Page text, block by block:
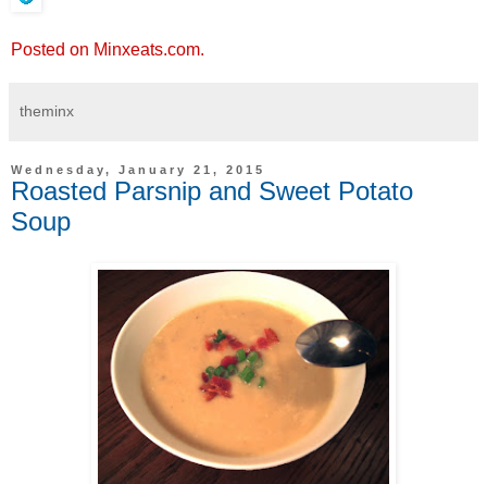
Posted on Minxeats.com.
theminx
Wednesday, January 21, 2015
Roasted Parsnip and Sweet Potato
Soup